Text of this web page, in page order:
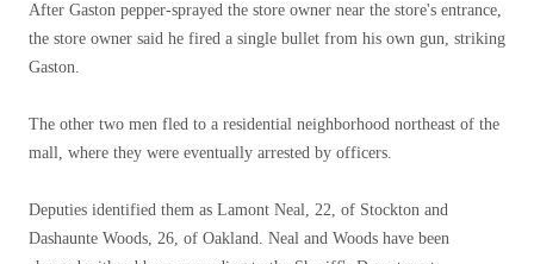
After Gaston pepper-sprayed the store owner near the store's entrance,
the store owner said he fired a single bullet from his own gun, striking
Gaston.
The other two men fled to a residential neighborhood northeast of the
mall, where they were eventually arrested by officers.
Deputies identified them as Lamont Neal, 22, of Stockton and
Dashaunte Woods, 26, of Oakland. Neal and Woods have been